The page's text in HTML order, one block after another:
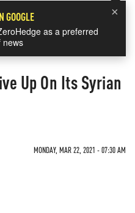
×
GOOGLE
as a preferred
news
Up On Its Syrian
MONDAY, MAR 22, 2021 - 07:30 AM